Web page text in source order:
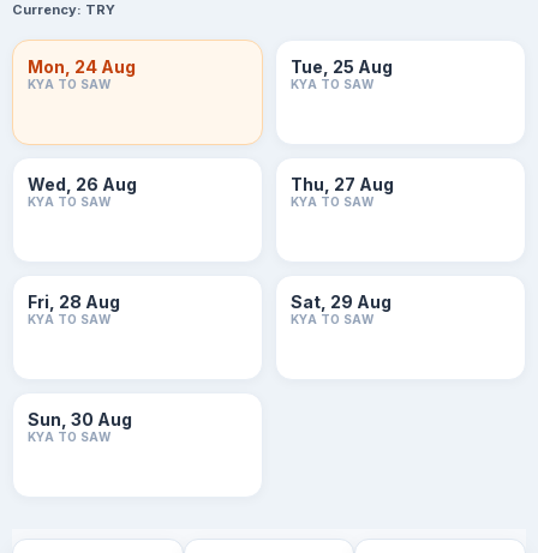
Currency: TRY
Mon, 24 Aug
KYA TO SAW
Tue, 25 Aug
KYA TO SAW
Wed, 26 Aug
KYA TO SAW
Thu, 27 Aug
KYA TO SAW
Fri, 28 Aug
KYA TO SAW
Sat, 29 Aug
KYA TO SAW
Sun, 30 Aug
KYA TO SAW